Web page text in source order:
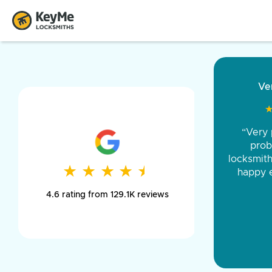
★ ★ ★ ★ ★
★ ★ ★ ★ ★
4.6 rating from 129.1K reviews
and
was
day